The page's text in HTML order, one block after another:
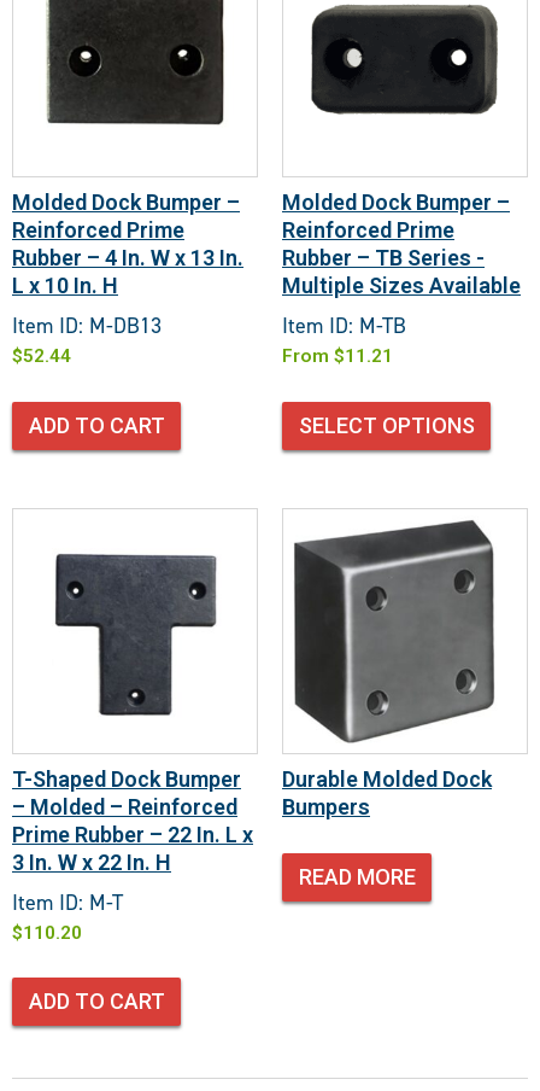
Molded Dock Bumper –
Reinforced Prime
Rubber – 4 In. W x 13 In.
L x 10 In. H
Item ID: M-DB13
$52.44
ADD TO CART
Molded Dock Bumper –
Reinforced Prime
Rubber – TB Series -
Multiple Sizes Available
Item ID: M-TB
From $11.21
SELECT OPTIONS
T-Shaped Dock Bumper
– Molded – Reinforced
Prime Rubber – 22 In. L x
3 In. W x 22 In. H
Item ID: M-T
$110.20
ADD TO CART
Durable Molded Dock
Bumpers
READ MORE